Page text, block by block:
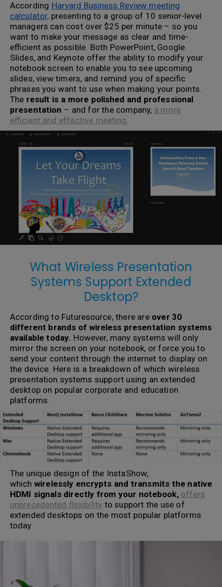
According Harvard Business Review meeting
calculator, presenting to a group of 10 senior-level
managers can cost over $25 per minute – so you
want to make your message as clear and time-
efficient as possible. Both PowerPoint, Google
Slides, and Keynote offer the ability to modify your
notebook screen to enable you to see upcoming
slides, view timers, and remind you of specific
phrases you want to use when making your points.
The result is a more polished and professional
presentation – and for the company, a more
efficient and effective meeting.
What Wireless Presentation
Systems Support Extended
Desktop?
According to Futuresource, there are over 30
different brands of wireless presentation systems
available today. However, many systems will only
mirror the screen on your notebook, or force you to
send your content through the internet to display on
the device. Here is a breakdown of which wireless
presentation systems support using an extended
desktop on popular corporate and education
platforms.
The unique design of the InstaShow,
whichwirelessly encrypts and transmits the native
HDMI signals directly from your notebook, offers
unprecedented flexibilityto support the use of
extended desktops on the most popular platforms
today.